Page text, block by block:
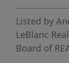
Listed by
LeBlanc
Board of